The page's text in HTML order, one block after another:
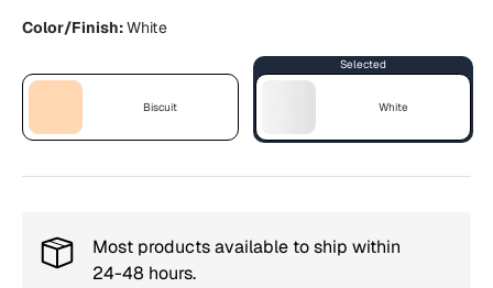
Color/Finish:White
Biscuit
Biscuit
White
White
Most products available to ship within
24-48 hours.